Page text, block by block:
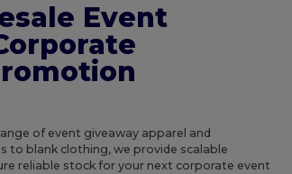
Event
of event giveaway apparel and
to blank clothing, we provide scalable
reliable stock for your next corporate event